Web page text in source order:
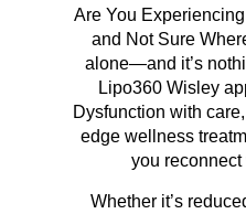
Are You
and Not Sure
alone—and it’s
Lipo360 Wisley
Dysfunction with
edge wellness
you reconnect
Whether it’s